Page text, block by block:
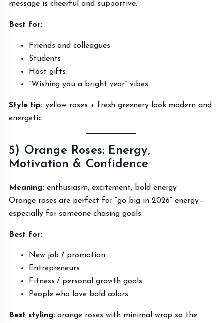
message is cheerful and supportive.
Best for:
Friends and colleagues
Students
Host gifts
“Wishing you a bright year” vibes
Style tip: yellow roses + fresh greenery look modern and
energetic
5) Orange Roses: Energy,
Motivation & Confidence
Meaning: enthusiasm, excitement, bold energy
Orange roses are perfect for “go big in 2026” energy—
especially for someone chasing goals.
Best for:
New job / promotion
Entrepreneurs
Fitness / personal growth goals
People who love bold colors
Best styling: orange roses with minimal wrap so the